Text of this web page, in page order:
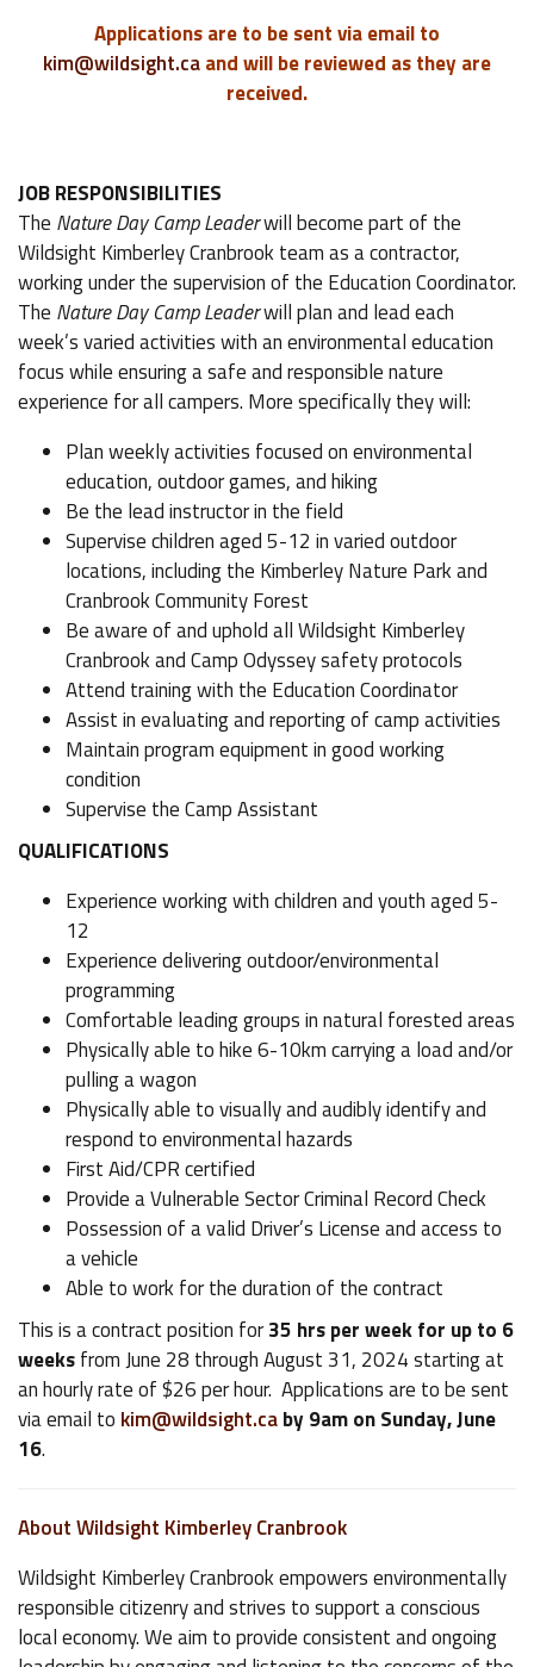
Applications are to be sent via email to
kim@wildsight.caand will be reviewed as they are
received.
JOB RESPONSIBILITIES
The Nature Day Camp Leaderwill become part of the
Wildsight Kimberley Cranbrook team as a contractor,
working under the supervision of the Education Coordinator.
The Nature Day Camp Leaderwill plan and lead each
week’s varied activities with an environmental education
focus while ensuring a safe and responsible nature
experience for all campers. More specifically they will:
Plan weekly activities focused on environmental
education, outdoor games, and hiking
Be the lead instructor in the field
Supervise children aged 5-12 in varied outdoor
locations, including the Kimberley Nature Park and
Cranbrook Community Forest
Be aware of and uphold all Wildsight Kimberley
Cranbrook and Camp Odyssey safety protocols
Attend training with the Education Coordinator
Assist in evaluating and reporting of camp activities
Maintain program equipment in good working
condition
Supervise the Camp Assistant
QUALIFICATIONS
Experience working with children and youth aged 5-
12
Experience delivering outdoor/environmental
programming
Comfortable leading groups in natural forested areas
Physically able to hike 6-10km carrying a load and/or
pulling a wagon
Physically able to visually and audibly identify and
respond to environmental hazards
First Aid/CPR certified
Provide a Vulnerable Sector Criminal Record Check
Possession of a valid Driver’s License and access to
a vehicle
Able to work for the duration of the contract
This is a contract position for35 hrs per week for up to 6
weeksfrom June 28 through August 31, 2024 starting at
an hourly rate of $26 per hour. Applications are to be sent
via email to kim@wildsight.caby 9am on Sunday, June
16.
About Wildsight Kimberley Cranbrook
Wildsight Kimberley Cranbrook empowers environmentally
responsible citizenry and strives to support a conscious
local economy. We aim to provide consistent and ongoing